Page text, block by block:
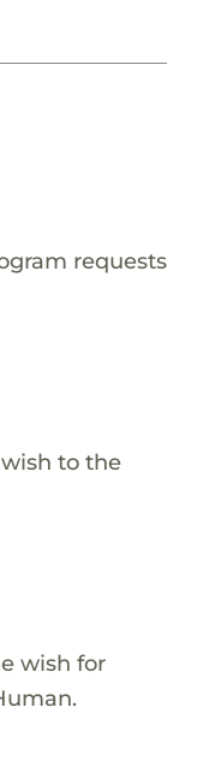
requests
to the
wish for